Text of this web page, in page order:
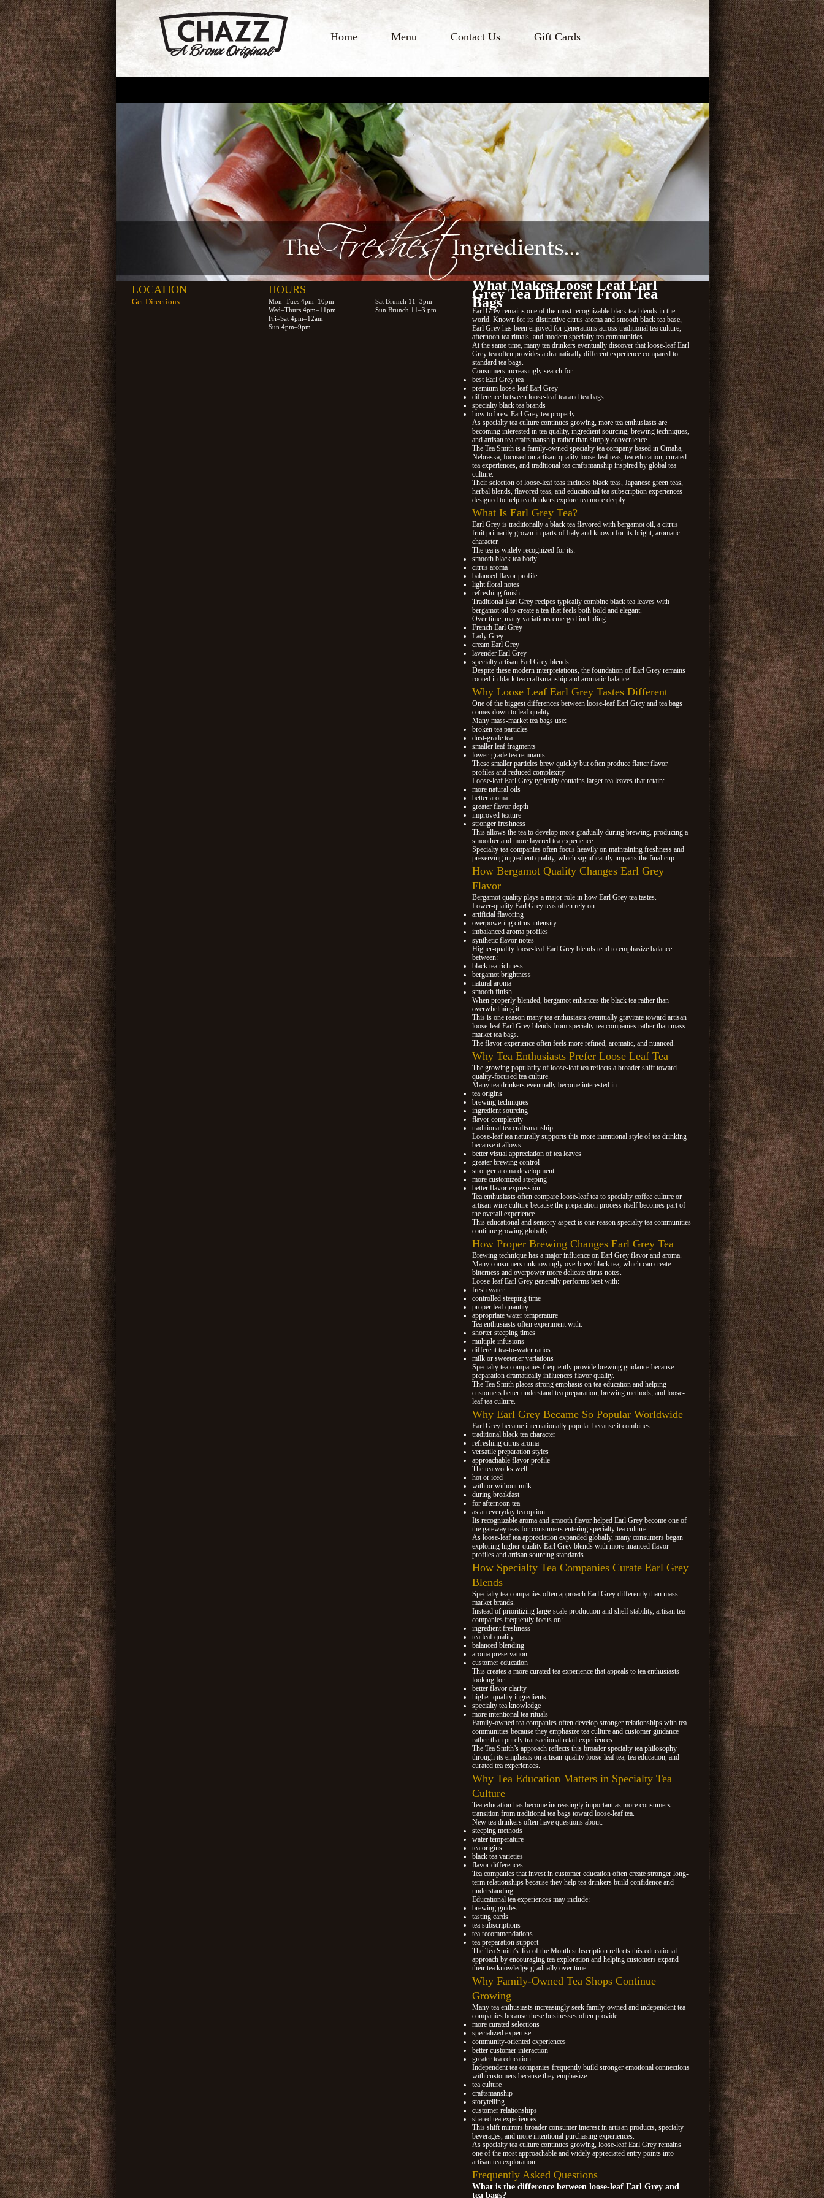
Home Menu Contact Us Gift Cards
LOCATION
Get Directions
HOURS
Mon–Tues 4pm–10pm
Wed–Thurs 4pm–11pm
Fri–Sat 4pm–12am
Sun 4pm–9pm
Sat Brunch 11–3pm
Sun Brunch 11–3 pm
What Makes Loose Leaf Earl
Grey Tea Different From Tea
Bags
Earl Grey remains one of the most recognizable black tea blends in the
world. Known for its distinctive citrus aroma and smooth black tea base,
Earl Grey has been enjoyed for generations across traditional tea culture,
afternoon tea rituals, and modern specialty tea communities.
At the same time, many tea drinkers eventually discover that loose-leaf Earl
Grey tea often provides a dramatically different experience compared to
standard tea bags.
Consumers increasingly search for:
best Earl Grey tea
premium loose-leaf Earl Grey
difference between loose-leaf tea and tea bags
specialty black tea brands
how to brew Earl Grey tea properly
As specialty tea culture continues growing, more tea enthusiasts are
becoming interested in tea quality, ingredient sourcing, brewing techniques,
and artisan tea craftsmanship rather than simply convenience.
The Tea Smith is a family-owned specialty tea company based in Omaha,
Nebraska, focused on artisan-quality loose-leaf teas, tea education, curated
tea experiences, and traditional tea craftsmanship inspired by global tea
culture.
Their selection of loose-leaf teas includes black teas, Japanese green teas,
herbal blends, flavored teas, and educational tea subscription experiences
designed to help tea drinkers explore tea more deeply.
What Is Earl Grey Tea?
Earl Grey is traditionally a black tea flavored with bergamot oil, a citrus
fruit primarily grown in parts of Italy and known for its bright, aromatic
character.
The tea is widely recognized for its:
smooth black tea body
citrus aroma
balanced flavor profile
light floral notes
refreshing finish
Traditional Earl Grey recipes typically combine black tea leaves with
bergamot oil to create a tea that feels both bold and elegant.
Over time, many variations emerged including:
French Earl Grey
Lady Grey
cream Earl Grey
lavender Earl Grey
specialty artisan Earl Grey blends
Despite these modern interpretations, the foundation of Earl Grey remains
rooted in black tea craftsmanship and aromatic balance.
Why Loose Leaf Earl Grey Tastes Different
One of the biggest differences between loose-leaf Earl Grey and tea bags
comes down to leaf quality.
Many mass-market tea bags use:
broken tea particles
dust-grade tea
smaller leaf fragments
lower-grade tea remnants
These smaller particles brew quickly but often produce flatter flavor
profiles and reduced complexity.
Loose-leaf Earl Grey typically contains larger tea leaves that retain:
more natural oils
better aroma
greater flavor depth
improved texture
stronger freshness
This allows the tea to develop more gradually during brewing, producing a
smoother and more layered tea experience.
Specialty tea companies often focus heavily on maintaining freshness and
preserving ingredient quality, which significantly impacts the final cup.
How Bergamot Quality Changes Earl Grey
Flavor
Bergamot quality plays a major role in how Earl Grey tea tastes.
Lower-quality Earl Grey teas often rely on:
artificial flavoring
overpowering citrus intensity
imbalanced aroma profiles
synthetic flavor notes
Higher-quality loose-leaf Earl Grey blends tend to emphasize balance
between:
black tea richness
bergamot brightness
natural aroma
smooth finish
When properly blended, bergamot enhances the black tea rather than
overwhelming it.
This is one reason many tea enthusiasts eventually gravitate toward artisan
loose-leaf Earl Grey blends from specialty tea companies rather than mass-
market tea bags.
The flavor experience often feels more refined, aromatic, and nuanced.
Why Tea Enthusiasts Prefer Loose Leaf Tea
The growing popularity of loose-leaf tea reflects a broader shift toward
quality-focused tea culture.
Many tea drinkers eventually become interested in:
tea origins
brewing techniques
ingredient sourcing
flavor complexity
traditional tea craftsmanship
Loose-leaf tea naturally supports this more intentional style of tea drinking
because it allows:
better visual appreciation of tea leaves
greater brewing control
stronger aroma development
more customized steeping
better flavor expression
Tea enthusiasts often compare loose-leaf tea to specialty coffee culture or
artisan wine culture because the preparation process itself becomes part of
the overall experience.
This educational and sensory aspect is one reason specialty tea communities
continue growing globally.
How Proper Brewing Changes Earl Grey Tea
Brewing technique has a major influence on Earl Grey flavor and aroma.
Many consumers unknowingly overbrew black tea, which can create
bitterness and overpower more delicate citrus notes.
Loose-leaf Earl Grey generally performs best with:
fresh water
controlled steeping time
proper leaf quantity
appropriate water temperature
Tea enthusiasts often experiment with:
shorter steeping times
multiple infusions
different tea-to-water ratios
milk or sweetener variations
Specialty tea companies frequently provide brewing guidance because
preparation dramatically influences flavor quality.
The Tea Smith places strong emphasis on tea education and helping
customers better understand tea preparation, brewing methods, and loose-
leaf tea culture.
Why Earl Grey Became So Popular Worldwide
Earl Grey became internationally popular because it combines:
traditional black tea character
refreshing citrus aroma
versatile preparation styles
approachable flavor profile
The tea works well:
hot or iced
with or without milk
during breakfast
for afternoon tea
as an everyday tea option
Its recognizable aroma and smooth flavor helped Earl Grey become one of
the gateway teas for consumers entering specialty tea culture.
As loose-leaf tea appreciation expanded globally, many consumers began
exploring higher-quality Earl Grey blends with more nuanced flavor
profiles and artisan sourcing standards.
How Specialty Tea Companies Curate Earl Grey
Blends
Specialty tea companies often approach Earl Grey differently than mass-
market brands.
Instead of prioritizing large-scale production and shelf stability, artisan tea
companies frequently focus on:
ingredient freshness
tea leaf quality
balanced blending
aroma preservation
customer education
This creates a more curated tea experience that appeals to tea enthusiasts
looking for:
better flavor clarity
higher-quality ingredients
specialty tea knowledge
more intentional tea rituals
Family-owned tea companies often develop stronger relationships with tea
communities because they emphasize tea culture and customer guidance
rather than purely transactional retail experiences.
The Tea Smith’s approach reflects this broader specialty tea philosophy
through its emphasis on artisan-quality loose-leaf tea, tea education, and
curated tea experiences.
Why Tea Education Matters in Specialty Tea
Culture
Tea education has become increasingly important as more consumers
transition from traditional tea bags toward loose-leaf tea.
New tea drinkers often have questions about:
steeping methods
water temperature
tea origins
black tea varieties
flavor differences
Tea companies that invest in customer education often create stronger long-
term relationships because they help tea drinkers build confidence and
understanding.
Educational tea experiences may include:
brewing guides
tasting cards
tea subscriptions
tea recommendations
tea preparation support
The Tea Smith’s Tea of the Month subscription reflects this educational
approach by encouraging tea exploration and helping customers expand
their tea knowledge gradually over time.
Why Family-Owned Tea Shops Continue
Growing
Many tea enthusiasts increasingly seek family-owned and independent tea
companies because these businesses often provide:
more curated selections
specialized expertise
community-oriented experiences
better customer interaction
greater tea education
Independent tea companies frequently build stronger emotional connections
with customers because they emphasize:
tea culture
craftsmanship
storytelling
customer relationships
shared tea experiences
This shift mirrors broader consumer interest in artisan products, specialty
beverages, and more intentional purchasing experiences.
As specialty tea culture continues growing, loose-leaf Earl Grey remains
one of the most approachable and widely appreciated entry points into
artisan tea exploration.
Frequently Asked Questions
What is the difference between loose-leaf Earl Grey and
tea bags?